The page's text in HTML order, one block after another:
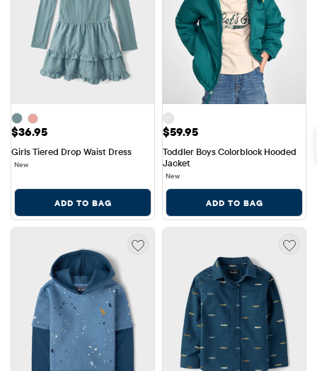
Price: $36.95
$36.95
Girls Tiered Drop Waist Dress
New
ADD TO BAG
Price: $59.95
$59.95
Toddler Boys Colorblock Hooded
Jacket
New
ADD TO BAG